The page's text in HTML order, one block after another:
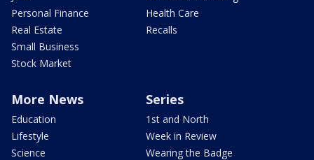
Personal Finance
Real Estate
Small Business
Stock Market
Health Care
Recalls
More News
Education
Lifestyle
Science
Series
1st and North
Week in Review
Wearing the Badge